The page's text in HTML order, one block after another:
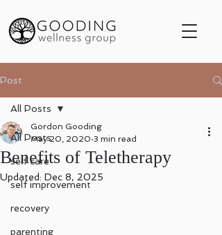
Post
All Posts
self care
self improvement
recovery
parenting
All Posts
Benefits of Teletherapy
Gordon Gooding
May 20, 2020 3 min read
Updated: Dec 8, 2025